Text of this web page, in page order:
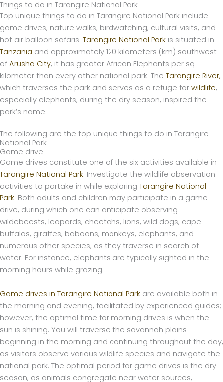
Skip
to
content
Things to do in Tarangire National Park
Top unique things to do in Tarangire National Park include
game drives, nature walks, birdwatching, cultural visits, and
hot air balloon safaris. Tarangire National Park is situated in
Tanzania and approximately 120 kilometers (km) southwest
of Arusha City, it has greater African Elephants per sq
kilometer than every other national park. The Tarangire River,
which traverses the park and serves as a refuge for wildlife,
especially elephants, during the dry season, inspired the
park’s name.
The following are the top unique things to do in Tarangire
National Park
Game drive
Game drives constitute one of the six activities available in
Tarangire National Park. Investigate the wildlife observation
activities to partake in while exploring Tarangire National
Park. Both adults and children may participate in a game
drive, during which one can anticipate observing
wildebeests, leopards, cheetahs, lions, wild dogs, cape
buffalos, giraffes, baboons, monkeys, elephants, and
numerous other species, as they traverse in search of
water. For instance, elephants are typically sighted in the
morning hours while grazing.
Game drives in Tarangire National Park are available both in
the morning and evening, facilitated by experienced guides;
however, the optimal time for morning drives is when the
sun is shining. You will traverse the savannah plains
beginning in the morning and continuing throughout the day,
as visitors observe various wildlife species and navigate the
national park. The optimal period for game drives is the dry
season, as animals congregate near water sources,